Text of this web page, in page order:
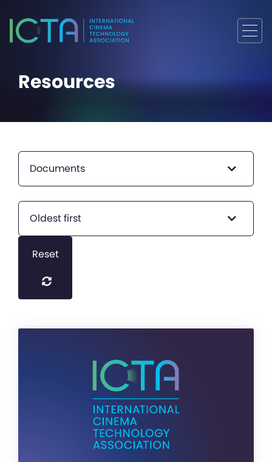
Resources
Documents
Oldest first
Reset